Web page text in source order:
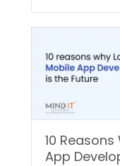
10
App